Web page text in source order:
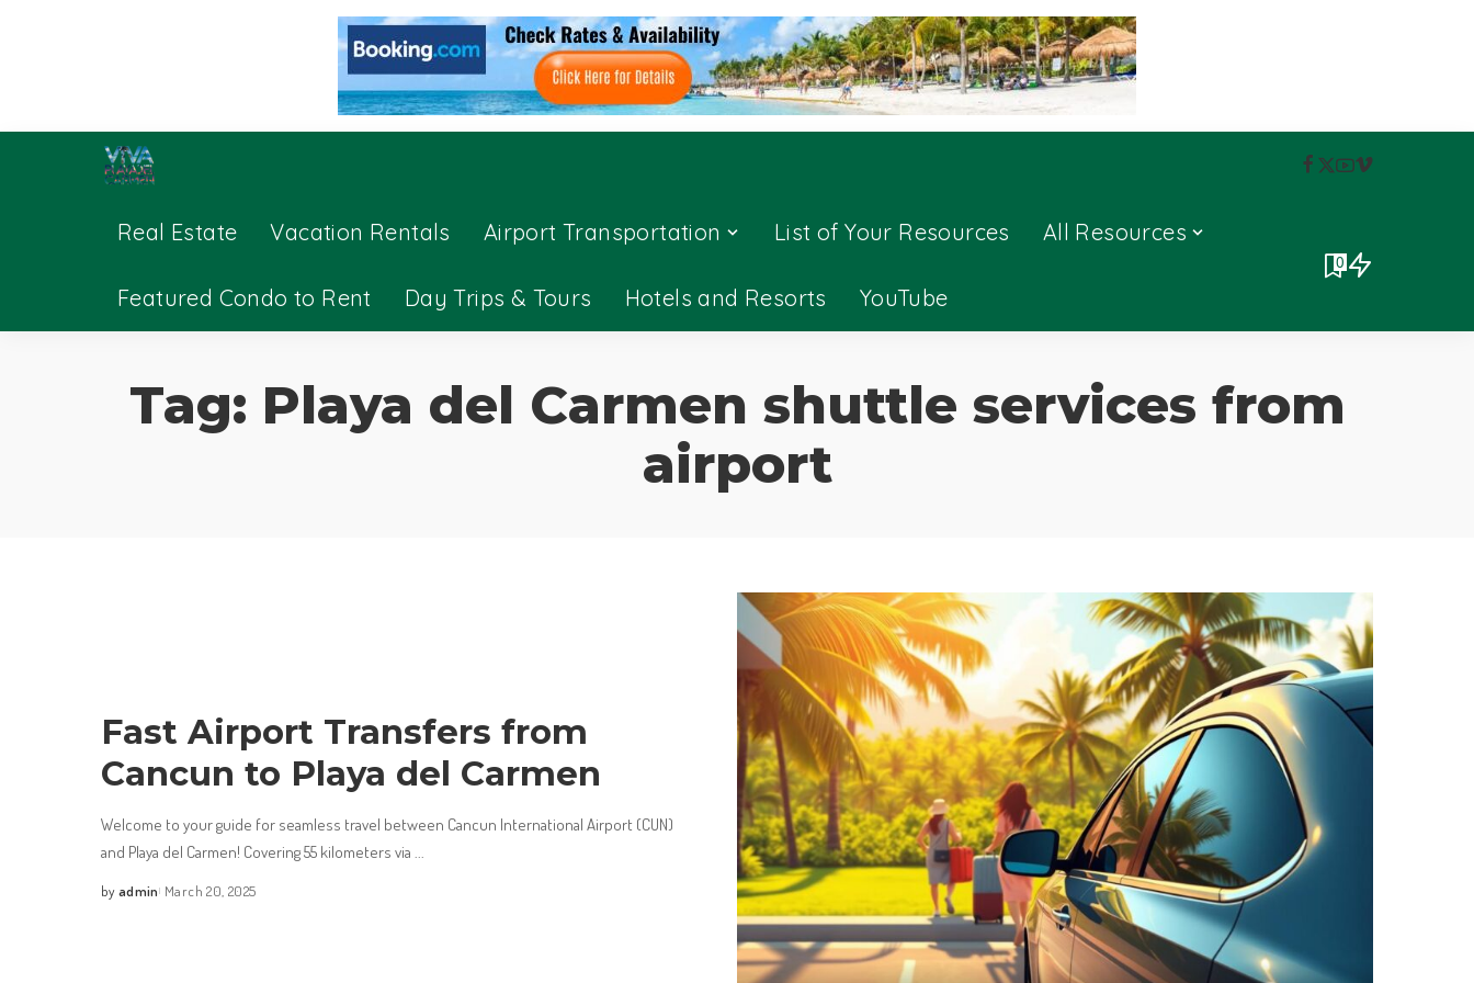
Real Estate Vacation Rentals Airport Transportation List of Your Resources All Resources
Featured Condo to Rent Day Trips & Tours Hotels and Resorts YouTube
0
Tag: Playa del Carmen shuttle services from
airport
Fast Airport Transfers from
Cancun to Playa del Carmen
Welcome to your guide for seamless travel between Cancun International Airport (CUN)
and Playa del Carmen! Covering 55 kilometers via ...
byadmin March 20, 2025